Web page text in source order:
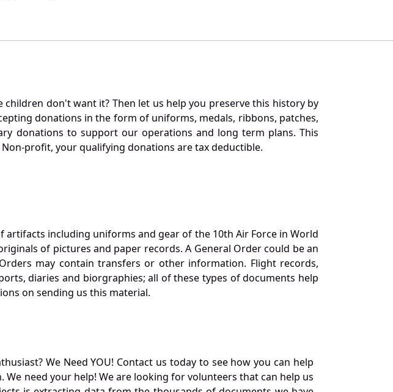
don't want it? Then let us help you preserve this history by
donations in the form of uniforms, medals, ribbons, patches,
donations to support our operations and long term plans. This
profit, your qualifying donations are tax deductible.
including uniforms and gear of the 10th Air Force in World
of pictures and paper records. A General Order could be an
may contain transfers or other information. Flight records,
diaries and biorgraphies; all of these types of documents help
on sending us this material.
We Need YOU! Contact us today to see how you can help
need your help! We are looking for volunteers that can help us